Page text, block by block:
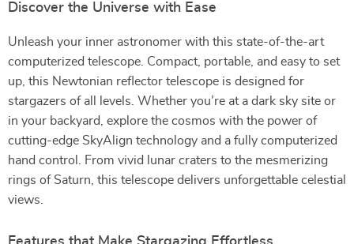
Discover the Universe with Ease
Unleash your inner astronomer with this state-of-the-art
computerized telescope. Compact, portable, and easy to set
up, this Newtonian reflector telescope is designed for
stargazers of all levels. Whether you’re at a dark sky site or
in your backyard, explore the cosmos with the power of
cutting-edge SkyAlign technology and a fully computerized
hand control. From vivid lunar craters to the mesmerizing
rings of Saturn, this telescope delivers unforgettable celestial
views.